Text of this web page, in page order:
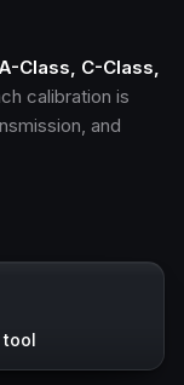
A-Class, C-Class,
calibration is
and
tool